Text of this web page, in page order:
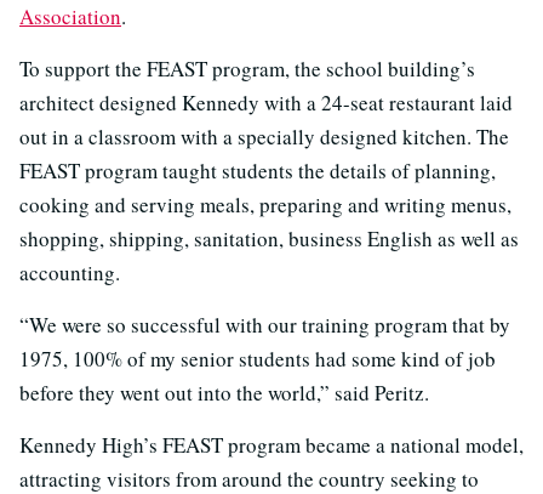
Association.
To support the FEAST program, the school building’s
architect designed Kennedy with a 24-seat restaurant laid
out in a classroom with a specially designed kitchen. The
FEAST program taught students the details of planning,
cooking and serving meals, preparing and writing menus,
shopping, shipping, sanitation, business English as well as
accounting.
“We were so successful with our training program that by
1975, 100% of my senior students had some kind of job
before they went out into the world,” said Peritz.
Kennedy High’s FEAST program became a national model,
attracting visitors from around the country seeking to